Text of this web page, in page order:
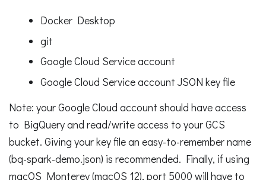
Docker Desktop
git
Google Cloud Service account
Google Cloud Service account JSON key file
Note: your Google Cloud account should have access
to BigQuery and read/write access to your GCS
bucket. Giving your key file an easy-to-remember name
(bq-spark-demo.json) is recommended. Finally, if using
macOS Monterey (macOS 12), port 5000 will have to